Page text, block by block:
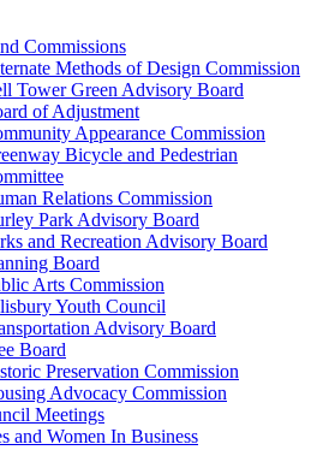
Commissions
Methods of Design Commission
Tower Green Advisory Board
of Adjustment
Appearance Commission
Bicycle and Pedestrian
Relations Commission
Park Advisory Board
and Recreation Advisory Board
Board
Arts Commission
Youth Council
Advisory Board
Board
Preservation Commission
Advocacy Commission
Meetings
and Women In Business